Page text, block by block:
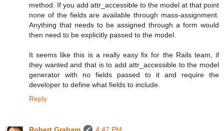
method. If you add attr_accessible to the model at that point
none of the fields are available through mass-assignment.
Anything that needs to be assigned through a form would
then need to be explicitly passed to the model.
It seems like this is a really easy fix for the Rails team, if
they wanted and that is to add attr_accessible to the model
generator with no fields passed to it and require the
developer to define what fields to include.
Reply